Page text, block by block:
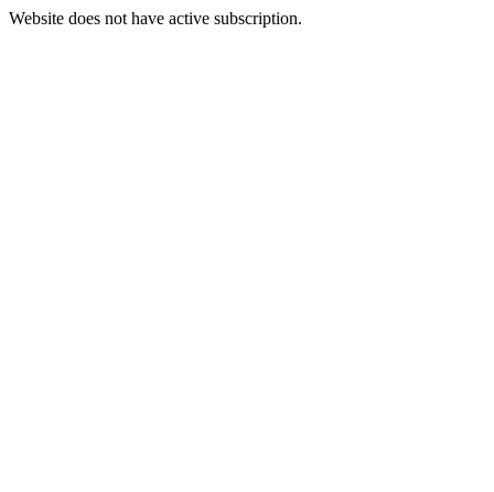
Website does not have active subscription.